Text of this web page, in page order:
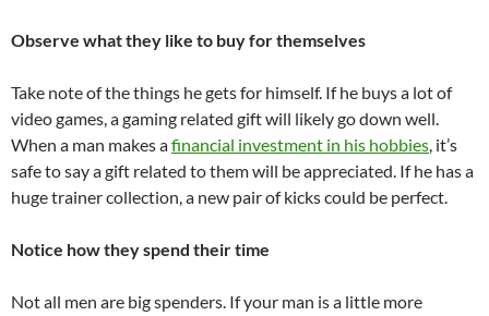
Observe what they like to buy for themselves
Take note of the things he gets for himself. If he buys a lot of
video games, a gaming related gift will likely go down well.
When a man makes afinancial investment in his hobbies, it’s
safe to say a gift related to them will be appreciated. If he has a
huge trainer collection, a new pair of kicks could be perfect.
Notice how they spend their time
Not all men are big spenders. If your man is a little more